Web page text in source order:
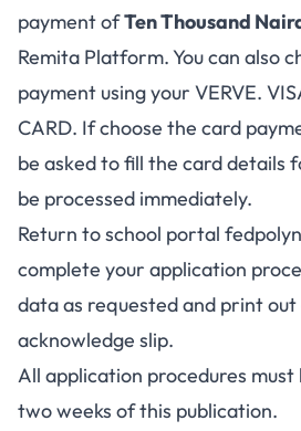
payment ofTen Thousand
Remita Platform. You can also
payment using your VERVE.
CARD. If choose the card
be asked to fill the card details
be processed immediately.
Return to school portal
complete your application
data as requested and print
acknowledge slip.
All application procedures
two weeks of this publication.